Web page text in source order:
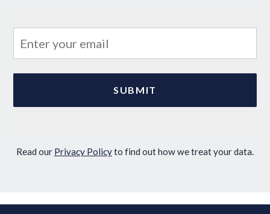
Read our Privacy Policyto find out how we treat your data.